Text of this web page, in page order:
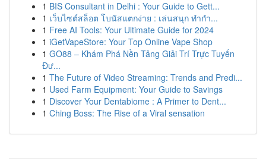
1 BIS Consultant in Delhi : Your Guide to Gett...
1 เว็บไซต์สล็อต โบนัสแตกง่าย : เล่นสนุก ทำกำ...
1 Free AI Tools: Your Ultimate Guide for 2024
1 iGetVapeStore: Your Top Online Vape Shop
1 GO88 – Khám Phá Nền Tảng Giải Trí Trực Tuyến
Đư...
1 The Future of Video Streaming: Trends and Predi...
1 Used Farm Equipment: Your Guide to Savings
1 Discover Your Dentabiome : A Primer to Dent...
1 Ching Boss: The Rise of a Viral sensation